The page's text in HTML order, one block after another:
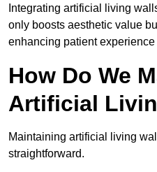
Integrating artificial living
only boosts aesthetic value
enhancing patient experience
How Do We
Artificial
Maintaining artificial living
straightforward.